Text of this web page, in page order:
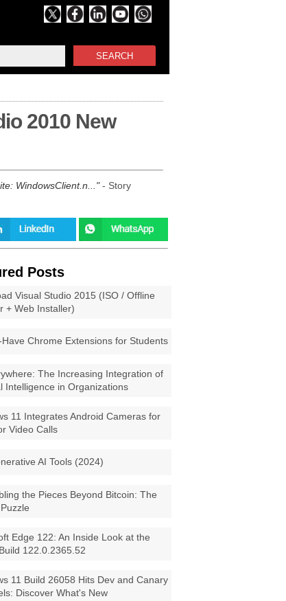
SEARCH
2010 New
WindowsClient.n...
- Story
Posts
Visual Studio 2015 (ISO / Offline
+ Web Installer)
Chrome Extensions for Students
The Increasing Integration of
Intelligence in Organizations
11 Integrates Android Cameras for
Video Calls
AI Tools (2024)
the Pieces Beyond Bitcoin: The
Edge 122: An Inside Look at the
122.0.2365.52
11 Build 26058 Hits Dev and Canary
Discover What's New